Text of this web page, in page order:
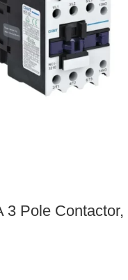
3 Pole Contactor,